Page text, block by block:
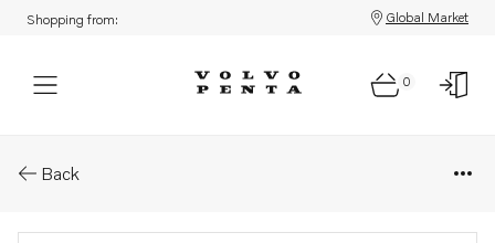
Shopping from: Global Market
0
Back